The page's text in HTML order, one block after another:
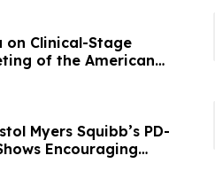
on Clinical-Stage
of the American
Myers Squibb’s PD-
Encouraging
Cell Lung Cancer in